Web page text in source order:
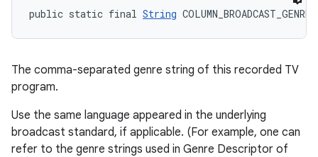
public static final String COLUMN_BROADCAST_GENRE
The comma-separated genre string of this recorded TV
program.
Use the same language appeared in the underlying
broadcast standard, if applicable. (For example, one can
refer to the genre strings used in Genre Descriptor of